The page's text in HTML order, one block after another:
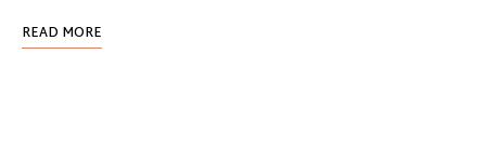
READ MORE